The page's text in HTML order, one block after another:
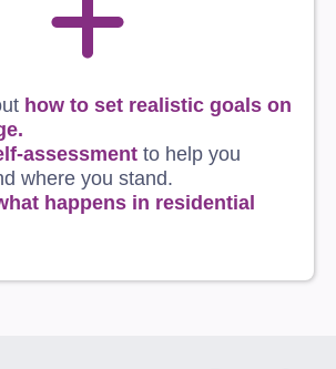
how to set realistic goals on
.
assessment to help you
where you stand.
happens in residential